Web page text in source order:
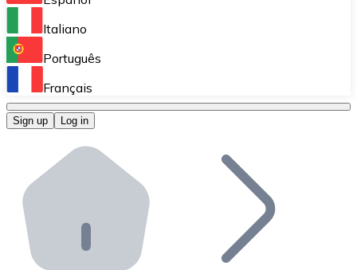
Perform high-volume operations.
Bitnovo OTC
Bitnovo ATM
Integrate a Bitnovo ATM into your business and let
Bitnovo API
Integrate our API into your ecosystem.
Italiano
Português
Français
Sign up Log in